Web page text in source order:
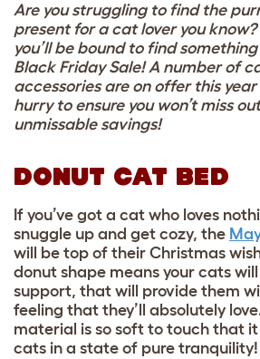
Are you struggling to find the
present for a cat lover you know?
you’ll be bound to find
Black Friday Sale! A number of
accessories are on offer this year
hurry to ensure you won’t miss
unmissable savings!
DONUT CAT BED
If you’ve got a cat who loves
snuggle up and get cozy, the
will be top of their Christmas
donut shape means your cats
support, that will provide them
feeling that they’ll absolutely
material is so soft to touch that it
cats in a state of pure tranquility!